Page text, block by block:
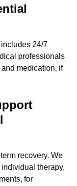
24/7
professionals
medication, if
recovery. We
therapy,
for